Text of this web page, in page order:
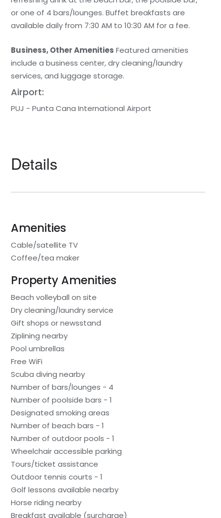
or one of 4 bars/lounges. Buffet breakfasts are
available daily from 7:30 AM to 10:30 AM for a fee.
Business, Other Amenities Featured amenities
include a business center, dry cleaning/laundry
services, and luggage storage.
Airport:
PUJ - Punta Cana International Airport
Details
Amenities
Cable/satellite TV
Coffee/tea maker
Property Amenities
Beach volleyball on site
Dry cleaning/laundry service
Gift shops or newsstand
Ziplining nearby
Pool umbrellas
Free WiFi
Scuba diving nearby
Number of bars/lounges - 4
Number of poolside bars - 1
Designated smoking areas
Number of beach bars - 1
Number of outdoor pools - 1
Wheelchair accessible parking
Tours/ticket assistance
Outdoor tennis courts - 1
Golf lessons available nearby
Horse riding nearby
Breakfast available (surcharge)